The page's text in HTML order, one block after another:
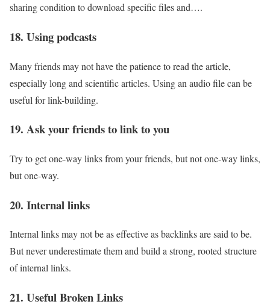
sharing condition to download specific files and….
18. Using podcasts
Many friends may not have the patience to read the article,
especially long and scientific articles. Using an audio file can be
useful for link-building.
19. Ask your friends to link to you
Try to get one-way links from your friends, but not one-way links,
but one-way.
20. Internal links
Internal links may not be as effective as backlinks are said to be.
But never underestimate them and build a strong, rooted structure
of internal links.
21. Useful Broken Links